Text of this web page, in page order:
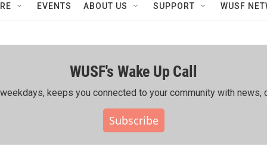
EVENTS ABOUT US SUPPORT WUSF
WUSF's Wake Up Call
keeps you connected to your community with news,
Subscribe